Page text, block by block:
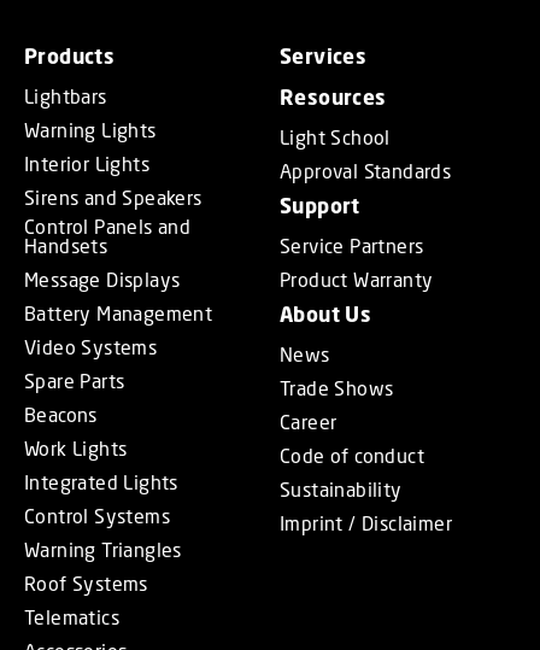
Products
Lightbars
Warning Lights
Interior Lights
Sirens and Speakers
Control Panels and
Handsets
Message Displays
Battery Management
Video Systems
Spare Parts
Beacons
Work Lights
Integrated Lights
Control Systems
Warning Triangles
Roof Systems
Telematics
Services
Resources
Light School
Approval Standards
Support
Service Partners
Product Warranty
About Us
News
Trade Shows
Career
Code of conduct
Sustainability
Imprint / Disclaimer